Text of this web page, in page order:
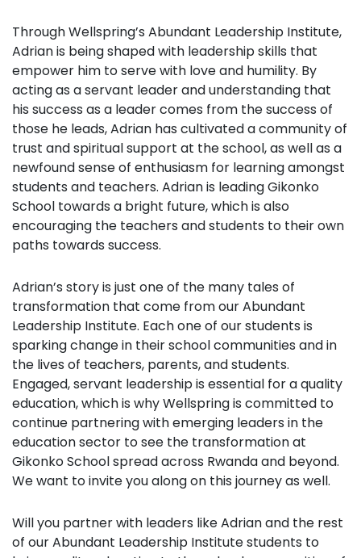
Through Wellspring’s Abundant Leadership Institute,
Adrian is being shaped with leadership skills that
empower him to serve with love and humility. By
acting as a servant leader and understanding that
his success as a leader comes from the success of
those he leads, Adrian has cultivated a community of
trust and spiritual support at the school, as well as a
newfound sense of enthusiasm for learning amongst
students and teachers. Adrian is leading Gikonko
School towards a bright future, which is also
encouraging the teachers and students to their own
paths towards success.
Adrian’s story is just one of the many tales of
transformation that come from our Abundant
Leadership Institute. Each one of our students is
sparking change in their school communities and in
the lives of teachers, parents, and students.
Engaged, servant leadership is essential for a quality
education, which is why Wellspring is committed to
continue partnering with emerging leaders in the
education sector to see the transformation at
Gikonko School spread across Rwanda and beyond.
We want to invite you along on this journey as well.
Will you partner with leaders like Adrian and the rest
of our Abundant Leadership Institute students to